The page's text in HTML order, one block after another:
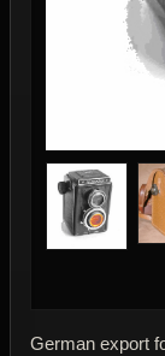
German export